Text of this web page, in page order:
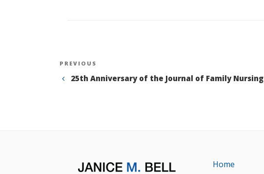
Post
navigation
Previous
Post
PREVIOUS
25th Anniversary of the Journal of Family Nursing
Home